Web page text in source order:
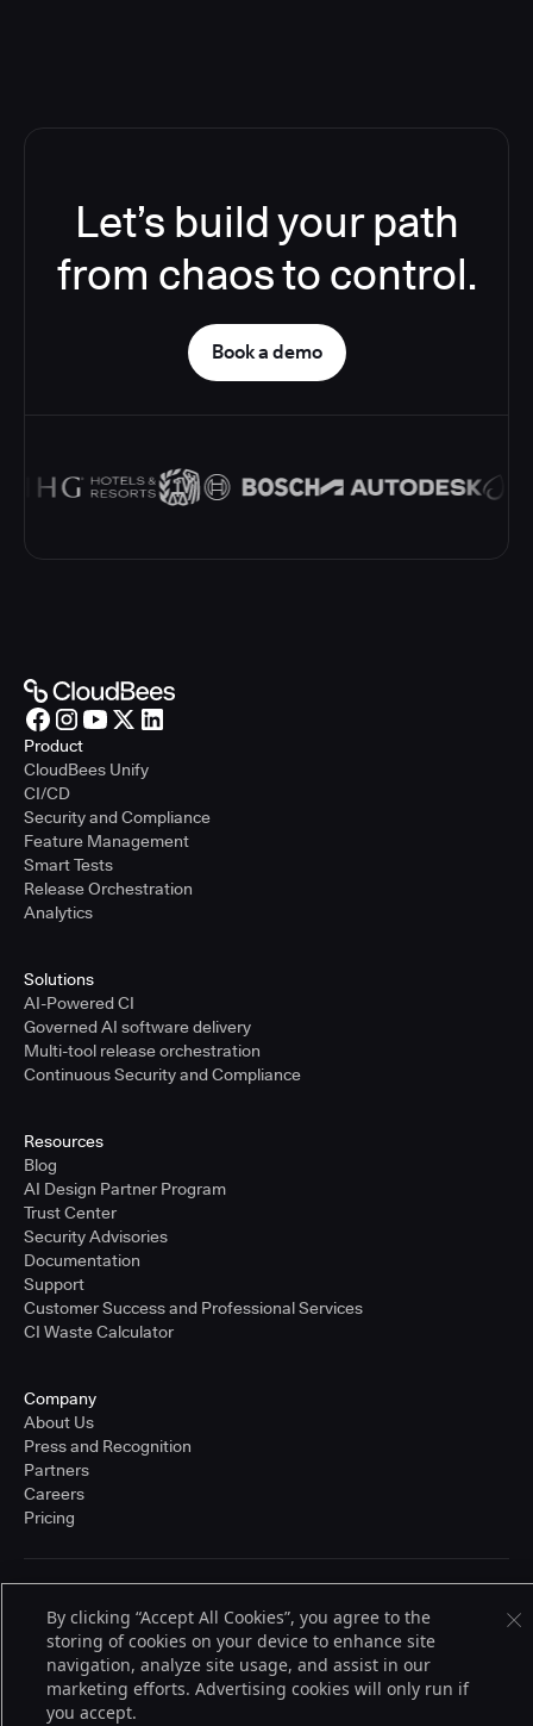
Let’s build your path
from chaos to control.
Book a demo
Product
CloudBees Unify
CI/CD
Security and Compliance
Feature Management
Smart Tests
Release Orchestration
Analytics
Solutions
AI-Powered CI
Governed AI software delivery
Multi-tool release orchestration
Continuous Security and Compliance
Resources
Blog
AI Design Partner Program
Trust Center
Security Advisories
Documentation
Support
Customer Success and Professional Services
CI Waste Calculator
Company
About Us
Press and Recognition
Partners
Careers
Pricing
© 2026 CloudBees, Inc., CloudBees® and the Infinity logo® are registered
trademarks of CloudBees, Inc. in the United States and may be registered in
other countries. Other products or brand names may be trademarks or
registered trademarks of CloudBees, Inc. or their respective holders.
By clicking “Accept All Cookies”, you agree to the
storing of cookies on your device to enhance site
navigation, analyze site usage, and assist in our
marketing efforts. Advertising cookies will only run if
you accept.